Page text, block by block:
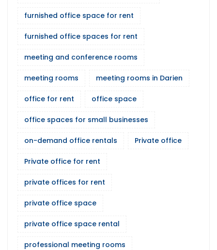
furnished office space for rent
furnished office spaces for rent
meeting and conference rooms
meeting rooms meeting rooms in Darien
office for rent office space
office spaces for small businesses
on-demand office rentals Private office
Private office for rent
private offices for rent
private office space
private office space rental
professional meeting rooms